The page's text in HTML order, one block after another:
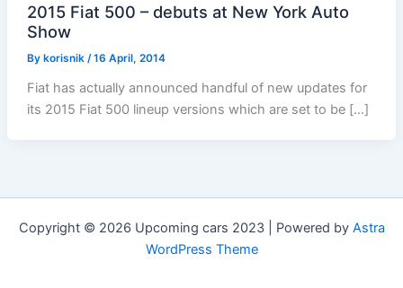
2015 Fiat 500 – debuts at New York Auto
Show
By korisnik /16 April, 2014
Fiat has actually announced handful of new updates for
its 2015 Fiat 500 lineup versions which are set to be […]
Copyright © 2026 Upcoming cars 2023 | Powered by Astra
WordPress Theme